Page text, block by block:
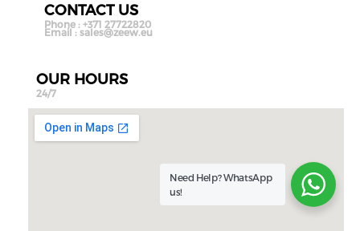
CONTACT US
Phone : +371 27722820
Email : sales@zeew.eu
OUR HOURS
24/7
Need Help?WhatsApp
us!